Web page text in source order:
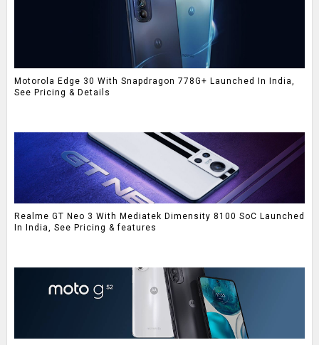
Motorola Edge 30 With Snapdragon 778G+ Launched In India,
See Pricing & Details
Realme GT Neo 3 With Mediatek Dimensity 8100 SoC Launched
In India, See Pricing & features